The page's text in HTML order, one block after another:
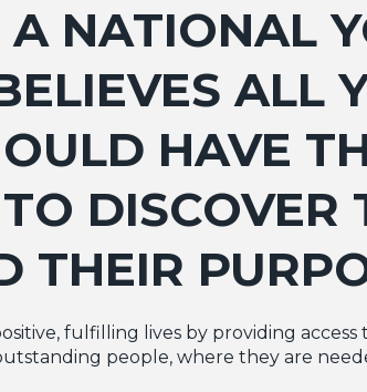
NATIONAL
ALL
HAVE
DISCOVER
THEIR
fulfilling lives by providing access
people, where they are